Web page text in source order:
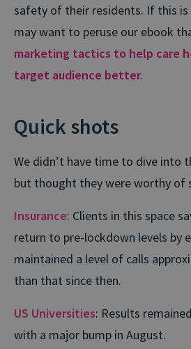
safety of their residents. If this is
may want to peruse our ebook
marketing tactics to help care
target audience better.
Quick shots
We didn’t have time to dive into
but thought they were worthy of
Insurance: Clients in this space
return to pre-lockdown levels by
maintained a level of calls
than that since then.
US Universities: Results
with a major bump in August.